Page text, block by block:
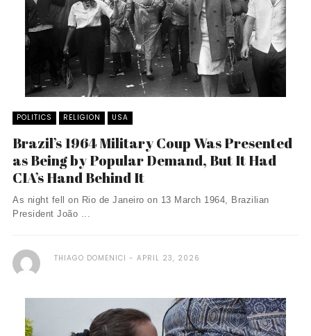
POLITICS RELIGION USA
Brazil’s 1964 Military Coup Was Presented
as Being by Popular Demand, But It Had
CIA’s Hand Behind It
As night fell on Rio de Janeiro on 13 March 1964, Brazilian
President João ...
THIAGO DOMENICI APRIL 23, 2026